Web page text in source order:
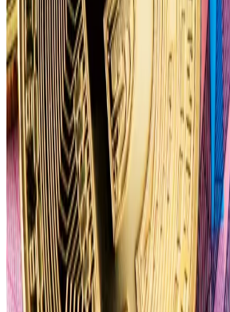
they have Hong Kong to thank...
TzTok-Chad noted that the more
contracts on Bitcoin’s price
for the April 26 options expiry at
bearish bias.
The put-call ratio is a
to gauge the overall mood of a
call ratio — going as high as 1 —
outlook from options traders.
“This may be attributed to an
dump based on price action from